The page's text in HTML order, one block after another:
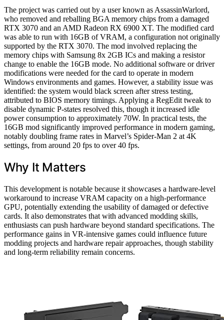
The project was carried out by a user known as AssassinWarlord,
who removed and reballing BGA memory chips from a damaged
RTX 3070 and an AMD Radeon RX 6900 XT. The modified card
was able to run with 16GB of VRAM, a configuration not originally
supported by the RTX 3070. The mod involved replacing the
memory chips with Samsung 8x 2GB ICs and making a resistor
change to enable the 16GB mode. No additional software or driver
modifications were needed for the card to operate in modern
Windows environments and games. However, a stability issue was
identified: the system would black screen after stress testing,
attributed to BIOS memory timings. Applying a RegEdit tweak to
disable dynamic P-states resolved this, though it increased idle
power consumption to approximately 70W. In practical tests, the
16GB mod significantly improved performance in modern gaming,
notably doubling frame rates in Marvel’s Spider-Man 2 at 4K
settings, from around 20 fps to over 40 fps.
Why It Matters
This development is notable because it showcases a hardware-level
workaround to increase VRAM capacity on a high-performance
GPU, potentially extending the usability of damaged or defective
cards. It also demonstrates that with advanced modding skills,
enthusiasts can push hardware beyond standard specifications. The
performance gains in VR-intensive games could influence future
modding projects and hardware repair approaches, though stability
and long-term reliability remain concerns.